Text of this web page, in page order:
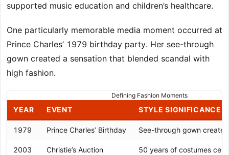
supported music education and children’s healthcare.
One particularly memorable media moment occurred at
Prince Charles’ 1979 birthday party. Her see-through
gown created a sensation that blended scandal with
high fashion.
Defining Fashion Moments
YEAR EVENT STYLE SIGNIFICANCE
1979 Prince Charles’ Birthday See-through gown
2003 Christie’s Auction 50 years of costumes